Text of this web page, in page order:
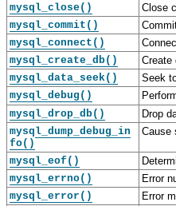
mysql_close()
Close
mysql_commit()
mysql_connect()
mysql_create_db()
Create
mysql_data_seek()
Seek
mysql_debug()
mysql_drop_db()
Drop
mysql_dump_debug_in
fo()
Cause
mysql_eof()
mysql_errno()
Error
mysql_error()
Error